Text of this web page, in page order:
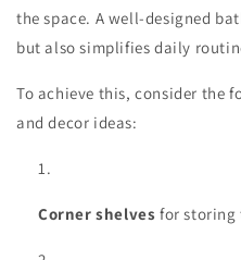
the space. A well-designed
but also simplifies daily
To achieve this, consider the
and decor ideas:
Corner shelves for storing